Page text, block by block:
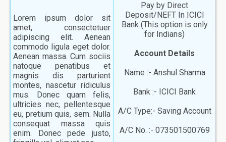
Lorem ipsum dolor sit
amet, consectetuer
adipiscing elit. Aenean
commodo ligula eget dolor.
Aenean massa. Cum sociis
natoque penatibus et
magnis dis parturient
montes, nascetur ridiculus
mus. Donec quam felis,
ultricies nec, pellentesque
eu, pretium quis, sem. Nulla
consequat massa quis
enim. Donec pede justo,
Pay by Direct
Deposit/NEFT In ICICI
Bank (This option is only
for Indians)
Account Details
Name :- Anshul Sharma
Bank :- ICICI Bank
A/C Type:- Saving Account
A/C No. :- 073501500769